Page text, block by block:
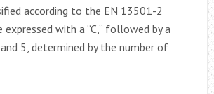
according to the EN 13501-2
expressed with a “C,” followed by a
5, determined by the number of